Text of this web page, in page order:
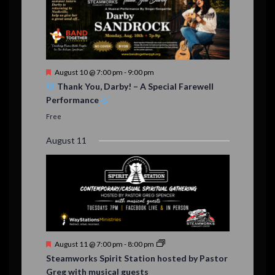
F
t
r
d
August 10 @ 7:00 pm - 9:00 pm
Thank You, Darby! – A Special Farewell
Performance
Free
August 11
F
a
t
August 11 @ 7:00 pm - 8:00 pm
Steamworks Spirit Station hosted by Pastor
Greg with musical guests